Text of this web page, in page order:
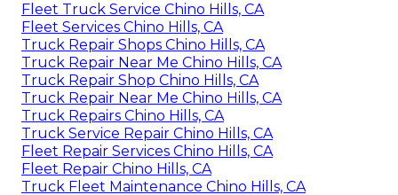
Fleet Truck Service Chino Hills, CA
Fleet Services Chino Hills, CA
Truck Repair Shops Chino Hills, CA
Truck Repair Near Me Chino Hills, CA
Truck Repair Shop Chino Hills, CA
Truck Repair Near Me Chino Hills, CA
Truck Repairs Chino Hills, CA
Truck Service Repair Chino Hills, CA
Fleet Repair Services Chino Hills, CA
Fleet Repair Chino Hills, CA
Truck Fleet Maintenance Chino Hills, CA